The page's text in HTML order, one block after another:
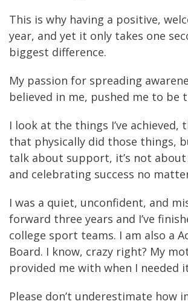
This is why having a positive,
year, and yet it only takes one
biggest difference.
My passion for spreading
believed in me, pushed me to
I look at the things I’ve
that physically did those things,
talk about support, it’s not
and celebrating success no
I was a quiet, unconfident, and
forward three years and I’ve
college sport teams. I am also a
Board. I know, crazy right? My
provided me with when I needed
Please don’t underestimate